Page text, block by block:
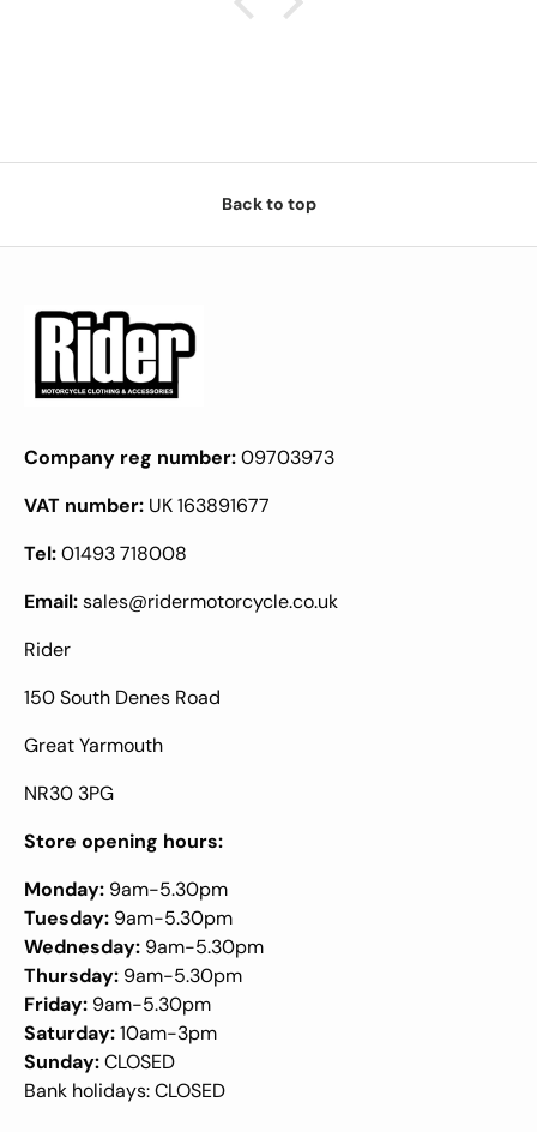
Back to top
Company reg number:09703973
VAT number: UK 163891677
Tel:01493 718008
Email:sales@ridermotorcycle.co.uk
Rider
150 South Denes Road
Great Yarmouth
NR30 3PG
Store opening hours:
Monday: 9am-5.30pm
Tuesday: 9am-5.30pm
Wednesday: 9am-5.30pm
Thursday: 9am-5.30pm
Friday: 9am-5.30pm
Saturday:10am-3pm
Sunday:CLOSED
Bank holidays: CLOSED